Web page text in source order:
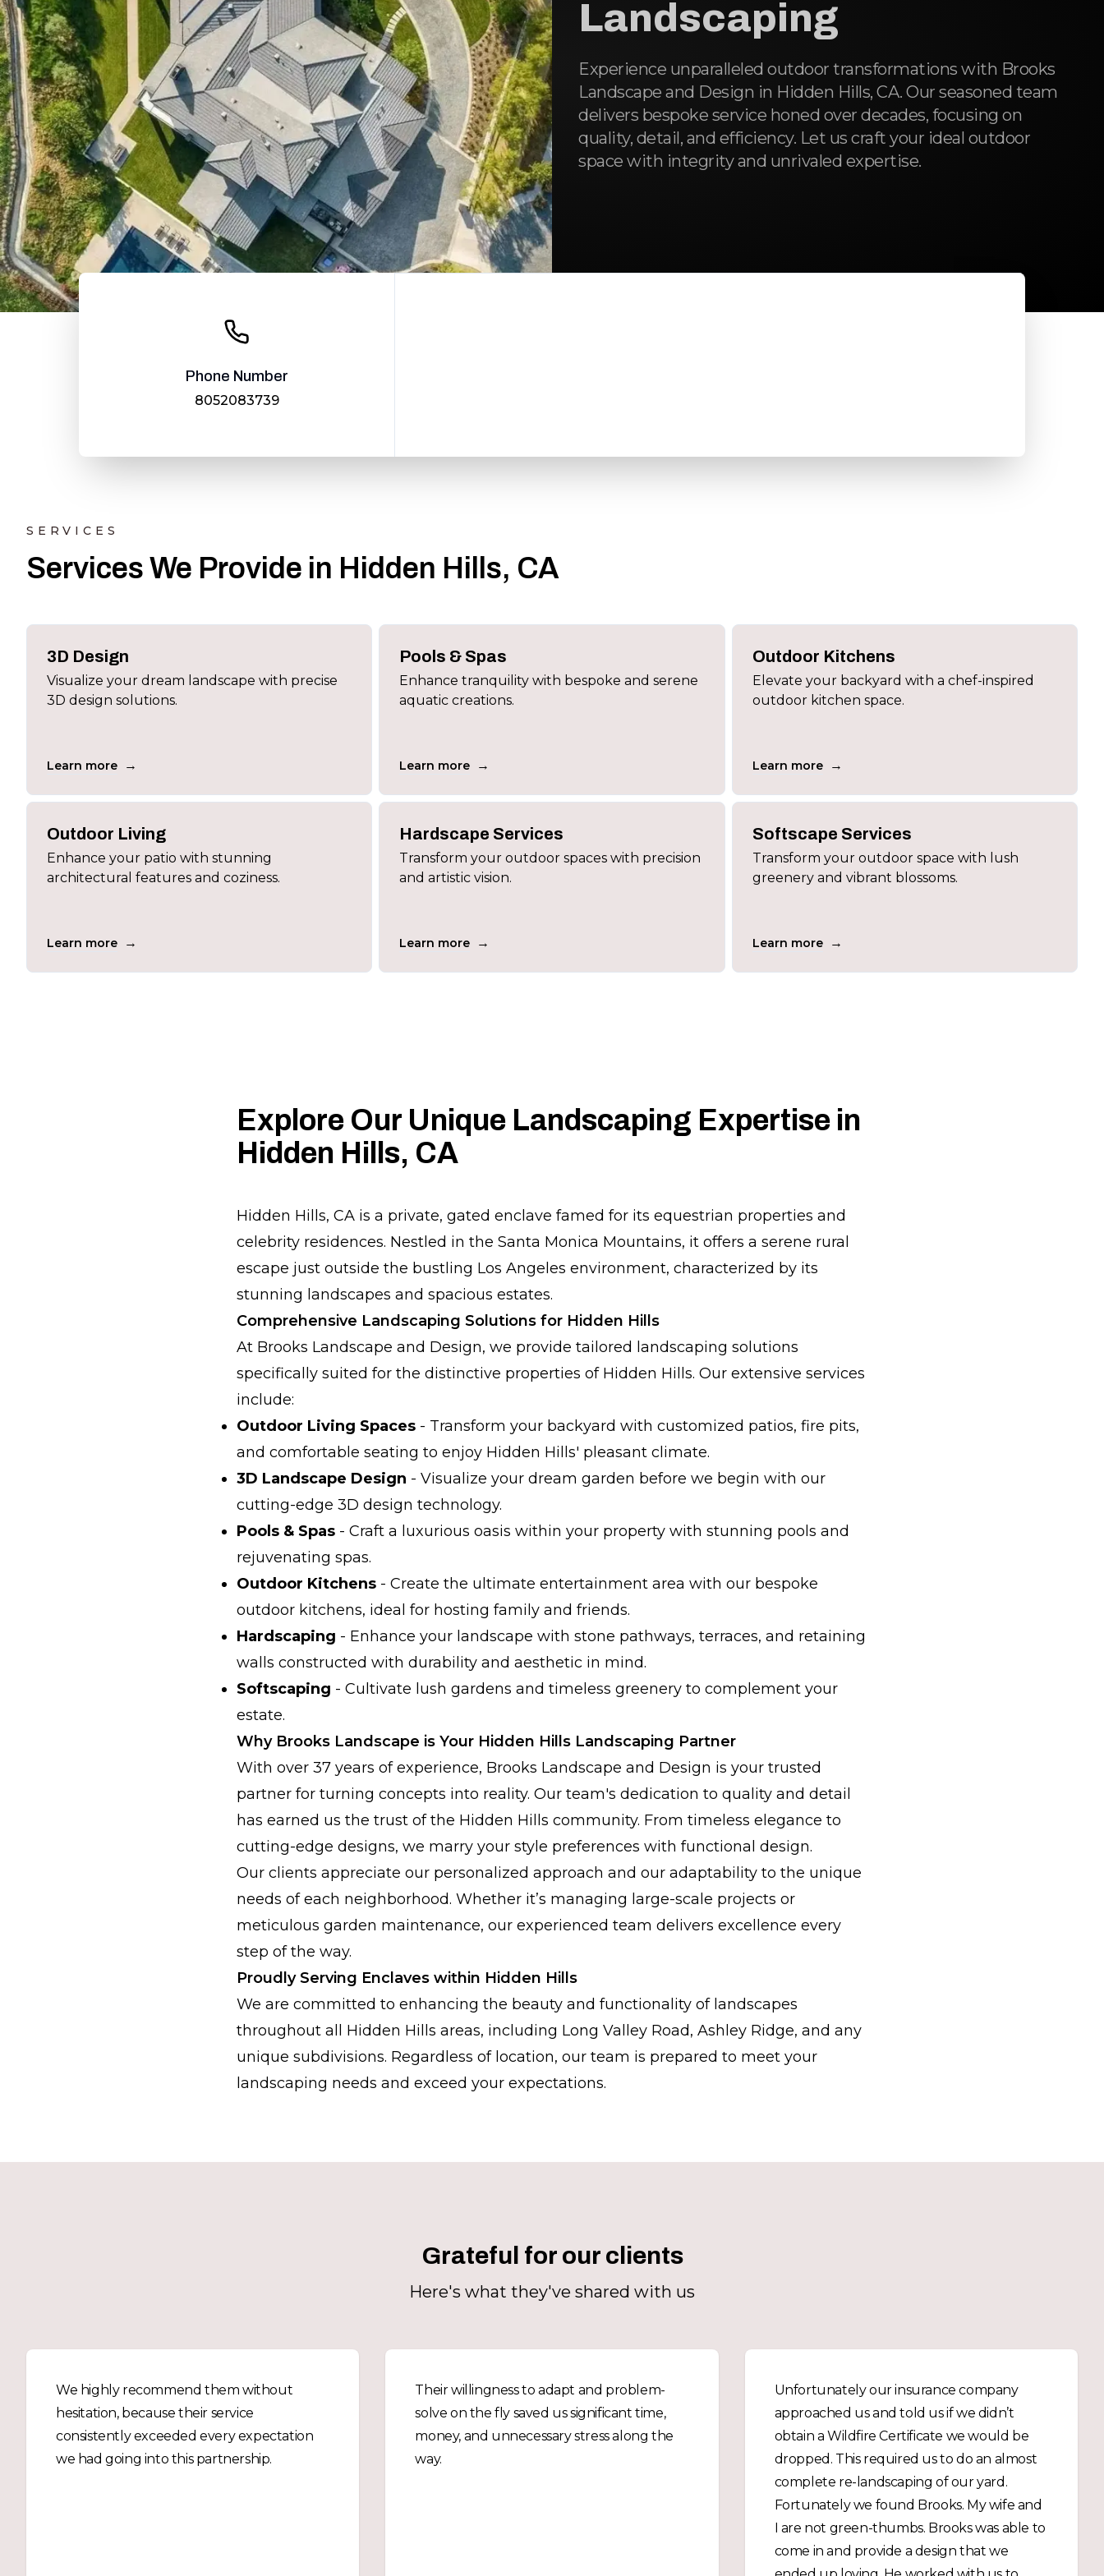
Landscaping
Experience unparalleled outdoor transformations with Brooks
Landscape and Design in Hidden Hills, CA. Our seasoned team
delivers bespoke service honed over decades, focusing on
quality, detail, and efficiency. Let us craft your ideal outdoor
space with integrity and unrivaled expertise.
Phone Number
8052083739
SERVICES
Services We Provide in Hidden Hills, CA
3D Design
Visualize your dream landscape with precise
3D design solutions.
Learn more →
Pools & Spas
Enhance tranquility with bespoke and serene
aquatic creations.
Learn more →
Outdoor Kitchens
Elevate your backyard with a chef-inspired
outdoor kitchen space.
Learn more →
Outdoor Living
Enhance your patio with stunning
architectural features and coziness.
Learn more →
Hardscape Services
Transform your outdoor spaces with precision
and artistic vision.
Learn more →
Softscape Services
Transform your outdoor space with lush
greenery and vibrant blossoms.
Learn more →
Explore Our Unique Landscaping Expertise in
Hidden Hills, CA
Hidden Hills, CA is a private, gated enclave famed for its equestrian properties and
celebrity residences. Nestled in the Santa Monica Mountains, it offers a serene rural
escape just outside the bustling Los Angeles environment, characterized by its
stunning landscapes and spacious estates.
Comprehensive Landscaping Solutions for Hidden Hills
At Brooks Landscape and Design, we provide tailored landscaping solutions
specifically suited for the distinctive properties of Hidden Hills. Our extensive services
include:
Outdoor Living Spaces - Transform your backyard with customized patios, fire pits,
and comfortable seating to enjoy Hidden Hills' pleasant climate.
3D Landscape Design - Visualize your dream garden before we begin with our
cutting-edge 3D design technology.
Pools & Spas - Craft a luxurious oasis within your property with stunning pools and
rejuvenating spas.
Outdoor Kitchens - Create the ultimate entertainment area with our bespoke
outdoor kitchens, ideal for hosting family and friends.
Hardscaping - Enhance your landscape with stone pathways, terraces, and retaining
walls constructed with durability and aesthetic in mind.
Softscaping - Cultivate lush gardens and timeless greenery to complement your
estate.
Why Brooks Landscape is Your Hidden Hills Landscaping Partner
With over 37 years of experience, Brooks Landscape and Design is your trusted
partner for turning concepts into reality. Our team's dedication to quality and detail
has earned us the trust of the Hidden Hills community. From timeless elegance to
cutting-edge designs, we marry your style preferences with functional design.
Our clients appreciate our personalized approach and our adaptability to the unique
needs of each neighborhood. Whether it’s managing large-scale projects or
meticulous garden maintenance, our experienced team delivers excellence every
step of the way.
Proudly Serving Enclaves within Hidden Hills
We are committed to enhancing the beauty and functionality of landscapes
throughout all Hidden Hills areas, including Long Valley Road, Ashley Ridge, and any
unique subdivisions. Regardless of location, our team is prepared to meet your
landscaping needs and exceed your expectations.
Grateful for our clients
Here's what they've shared with us
We highly recommend them without
hesitation, because their service
consistently exceeded every expectation
we had going into this partnership.
Their willingness to adapt and problem-
solve on the fly saved us significant time,
money, and unnecessary stress along the
way.
Unfortunately our insurance company
approached us and told us if we didn’t
obtain a Wildfire Certificate we would be
dropped. This required us to do an almost
complete re-landscaping of our yard.
Fortunately we found Brooks. My wife and
I are not green-thumbs. Brooks was able to
come in and provide a design that we